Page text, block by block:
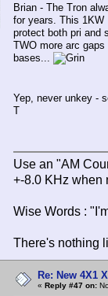
Brian - The Tron
for years. This 1KW
protect both pri and
TWO more arc
bases...
Yep, never unkey -
T
Use an "AM
+-8.0 KHz when
Wise Words :
There's nothing
Re: New 4X1
« Reply #47 on: